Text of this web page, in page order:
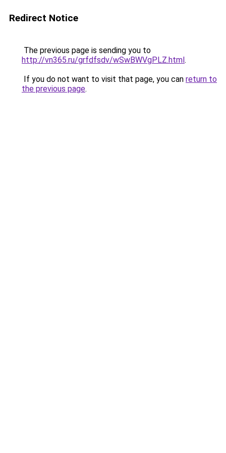
Redirect Notice
The previous page is sending you to
http://vn365.ru/grfdfsdv/wSwBWVgPLZ.html.
If you do not want to visit that page, you can return to
the previous page.